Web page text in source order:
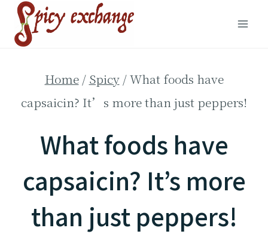
Skip
Home / Spicy /What foods have
capsaicin? It’s more than just peppers!
What foods have
capsaicin? It’s more
than just peppers!